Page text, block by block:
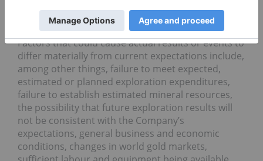
results of the Company to differ materially from
those discussed in the forward-looking statements.
Factors that could cause actual results or events to
differ materially from current expectations include,
among other things, failure to meet expected,
estimated or planned exploration expenditures,
failure to establish estimated mineral resources,
the possibility that future exploration results will
not be consistent with the Company’s
expectations, general business and economic
conditions, changes in world gold markets,